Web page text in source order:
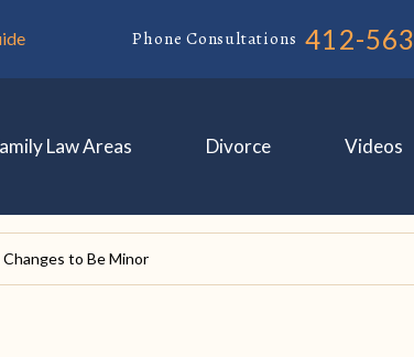
Phone Consultations 412-
Law Areas Divorce Videos
to Be Minor